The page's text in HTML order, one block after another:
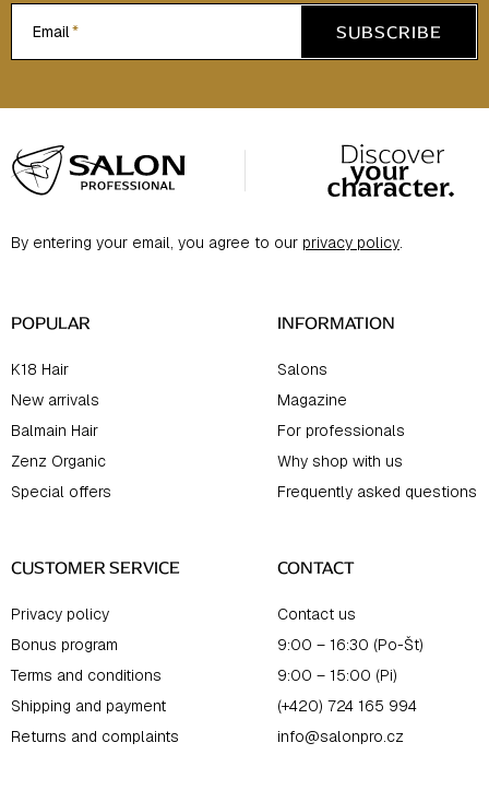
Email SUBSCRIBE
o
o
eBy entering your email, you agree to our privacy policy.
POPULAR
K18 Hair
New arrivals
Balmain Hair
Zenz Organic
Special offers
INFORMATION
Salons
Magazine
For professionals
Why shop with us
Frequently asked questions
CUSTOMER SERVICE
Privacy policy
Bonus program
Terms and conditions
Shipping and payment
Returns and complaints
CONTACT
Contact us
9:00 – 16:30 (Po-Št)
9:00 – 15:00 (Pi)
(+420) 724 165 994
info@salonpro.cz